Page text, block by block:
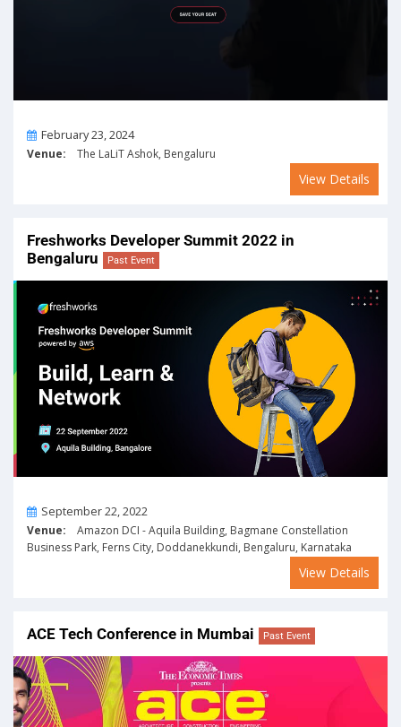
OnFebruary 23, 2024
Venue: The LaLiT Ashok, Bengaluru
View Details
Freshworks Developer Summit 2022 in
Bengaluru
Past Event
OnSeptember 22, 2022
Venue: Amazon DCI - Aquila Building, Bagmane Constellation
Business Park, Ferns City, Doddanekkundi, Bengaluru, Karnataka
View Details
ACE Tech Conference in Mumbai Past Event